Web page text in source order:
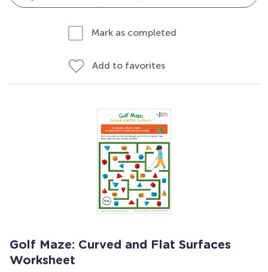
Mark as completed
Add to favorites
Golf Maze: Curved and Flat Surfaces
Worksheet